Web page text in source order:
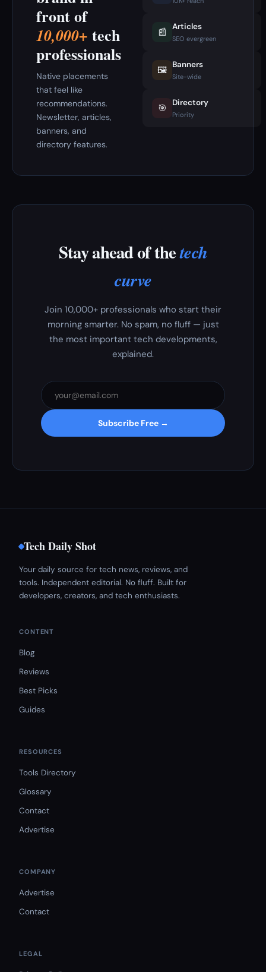
front of
10,000+ tech
professionals
Native placements
that feel like
recommendations.
Newsletter, articles,
banners, and
directory features.
📰 Articles
SEO evergreen
🖼️ Banners
Site-wide
🎯 Directory
Priority
Stay ahead of thetech
curve
Join 10,000+ professionals who start their
morning smarter. No spam, no fluff — just
the most important tech developments,
explained.
Subscribe Free →
Tech Daily Shot
Your daily source for tech news, reviews, and
tools. Independent editorial. No fluff. Built for
developers, creators, and tech enthusiasts.
CONTENT
Blog
Reviews
Best Picks
Guides
RESOURCES
Tools Directory
Glossary
Contact
Advertise
COMPANY
Advertise
Contact
LEGAL